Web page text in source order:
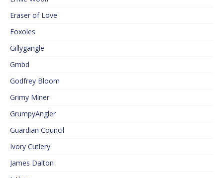
Eraser of Love
Foxoles
Gillygangle
Gmbd
Godfrey Bloom
Grimy Miner
GrumpyAngler
Guardian Council
Ivory Cutlery
James Dalton